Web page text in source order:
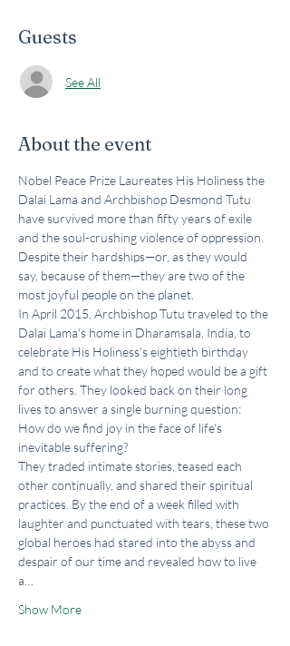
Guests
See All
About the event
Nobel Peace Prize Laureates His Holiness the
Dalai Lama and Archbishop Desmond Tutu
have survived more than fifty years of exile
and the soul-crushing violence of oppression.
Despite their hardships—or, as they would
say, because of them—they are two of the
most joyful people on the planet.
In April 2015, Archbishop Tutu traveled to the
Dalai Lama's home in Dharamsala, India, to
celebrate His Holiness's eightieth birthday
and to create what they hoped would be a gift
for others. They looked back on their long
lives to answer a single burning question:
How do we find joy in the face of life's
inevitable suffering?
They traded intimate stories, teased each
other continually, and shared their spiritual
practices. By the end of a week filled with
laughter and punctuated with tears, these two
global heroes had stared into the abyss and
despair of our time and revealed how to live
a…
Show More